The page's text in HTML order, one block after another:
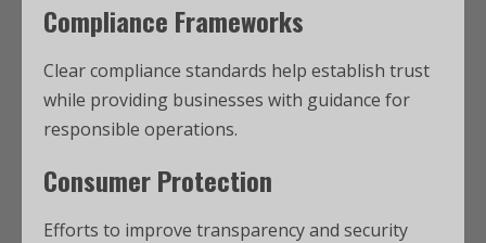
Compliance Frameworks
Clear compliance standards help establish trust
while providing businesses with guidance for
responsible operations.
Consumer Protection
Efforts to improve transparency and security